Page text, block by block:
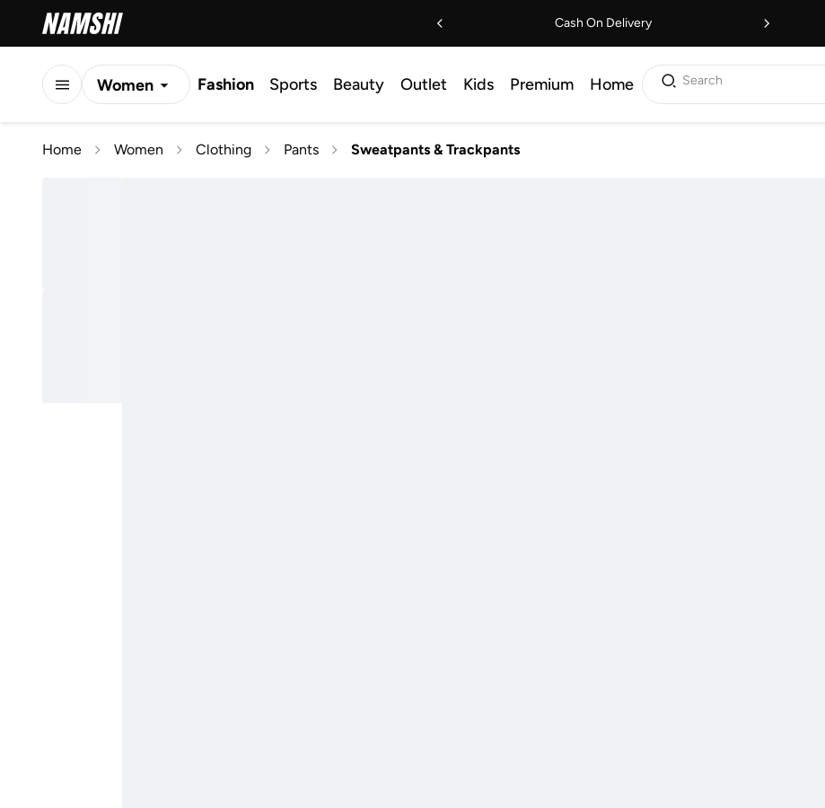
Cash On Delivery
Women Fashion Sports Beauty Outlet Kids Premium Home Search
Home Women Clothing Pants Sweatpants & Trackpants